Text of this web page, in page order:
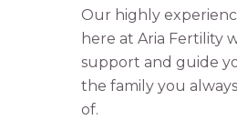
Our highly
here at Aria Fertility
support and guide
the family you
of.